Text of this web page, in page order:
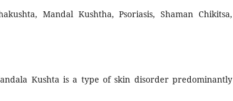
Mandal Kushtha, Psoriasis, Shaman Chikitsa,
Kushta is a type of skin disorder predominantly